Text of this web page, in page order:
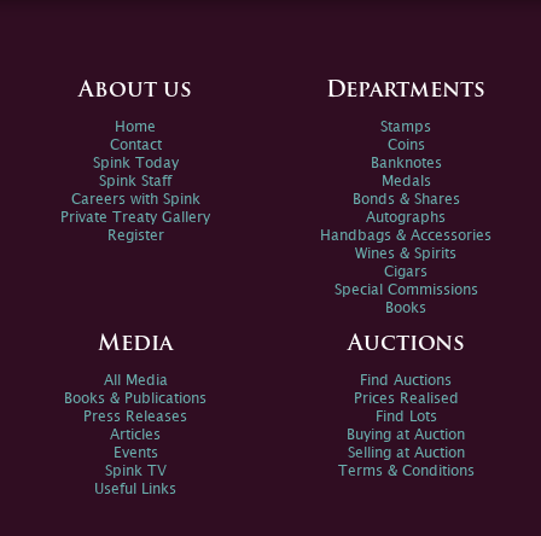
About us
Home
Contact
Spink Today
Spink Staff
Careers with Spink
Private Treaty Gallery
Register
Departments
Stamps
Coins
Banknotes
Medals
Bonds & Shares
Autographs
Handbags & Accessories
Wines & Spirits
Cigars
Special Commissions
Books
Media
All Media
Books & Publications
Press Releases
Articles
Events
Spink TV
Useful Links
Auctions
Find Auctions
Prices Realised
Find Lots
Buying at Auction
Selling at Auction
Terms & Conditions